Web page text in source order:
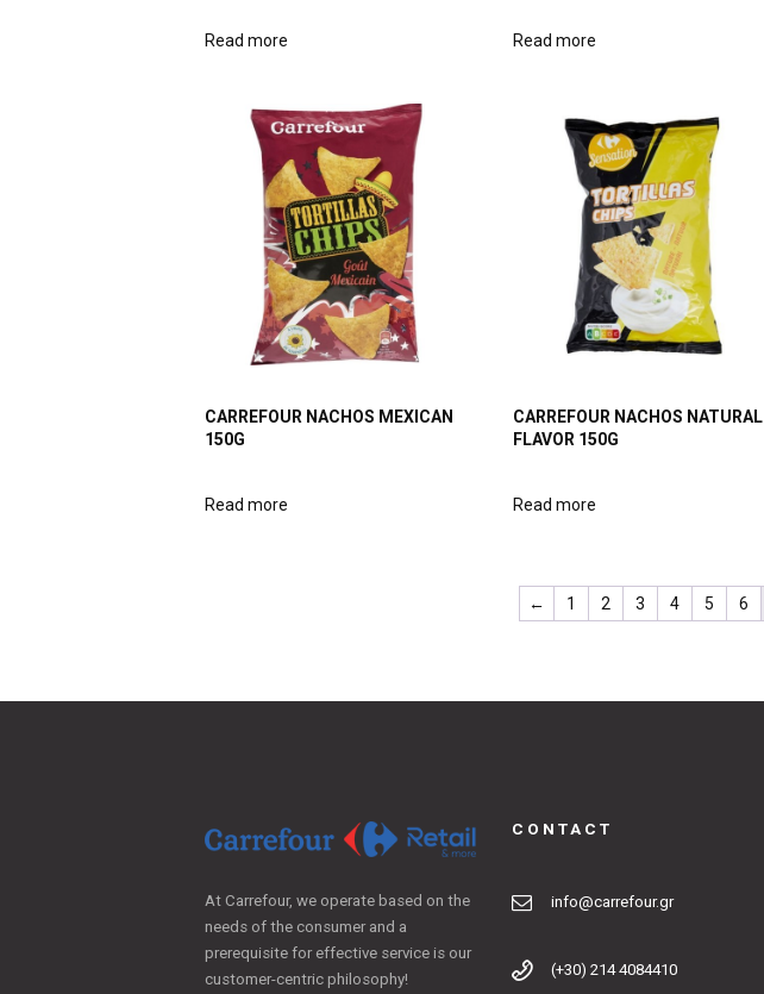
Read more Read more
CARREFOUR NACHOS MEXICAN
150G
Read more
CARREFOUR NACHOS NATURAL
FLAVOR 150G
Read more
← 1 2 3 4 5 6
At Carrefour, we operate based on the
needs of the consumer and a
prerequisite for effective service is our
customer-centric philosophy!
CONTACT
info@carrefour.gr
(+30) 214 4084410